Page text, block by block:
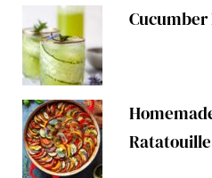
Ratatouille